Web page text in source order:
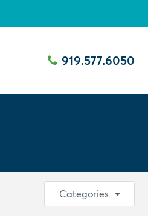
919.577.6050
Categories